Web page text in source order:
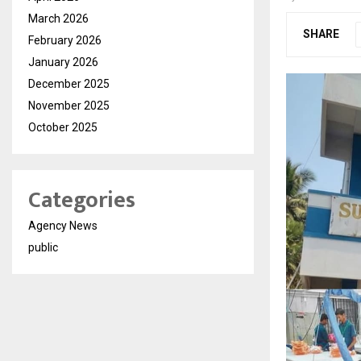
SHARE
March 2026
February 2026
January 2026
December 2025
November 2025
October 2025
Categories
Agency News
public